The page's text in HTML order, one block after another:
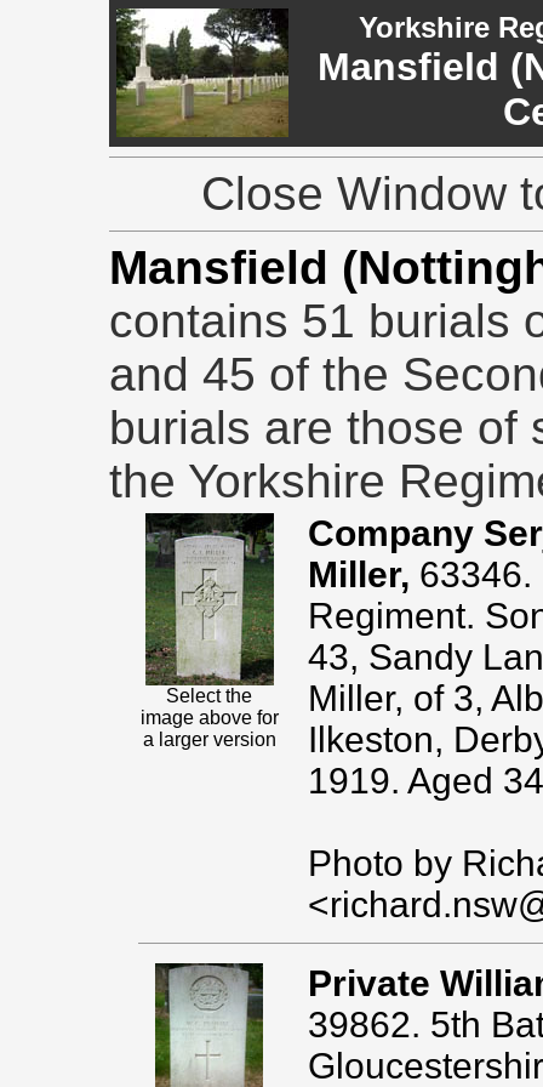
Yorkshire
Mansfield
Close Window
Mansfield
contains 51 burials
and 45 of the
burials are those of
the Yorkshire
Select the
image above for
a larger version
Company
Miller, 63346.
Regiment.
43, Sandy
Miller, of 3,
Ilkeston,
1919. Aged
Photo by
Private
39862. 5th